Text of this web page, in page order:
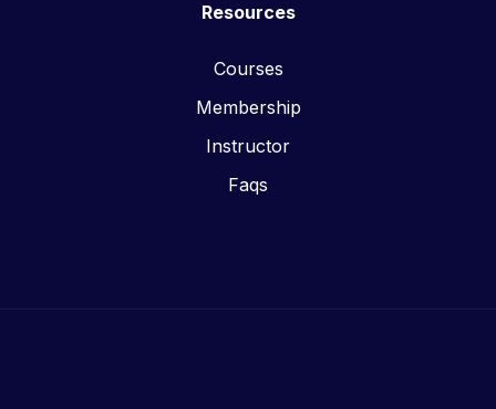
Resources
Courses
Membership
Instructor
Faqs